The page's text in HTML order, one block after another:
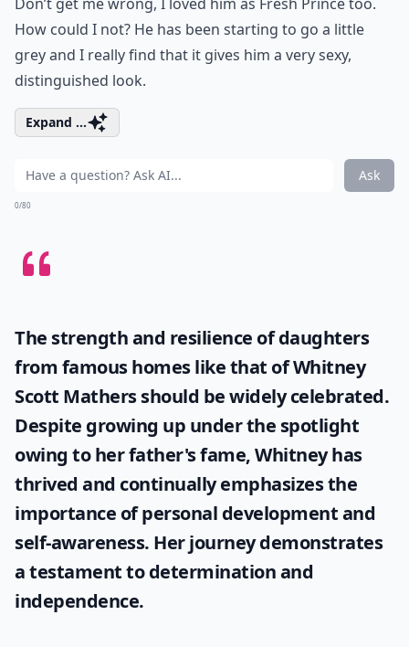
How could I not? He has been starting to go a little
grey and I really find that it gives him a very sexy,
distinguished look.
Expand ...
Ask
0/80
The strength and resilience of daughters
from famous homes like that ofWhitney
Scott Mathersshould be widely celebrated.
Despite growing up under the spotlight
owing to her father's fame, Whitney has
thrived and continually emphasizes the
importance of personal development and
self-awareness. Her journey demonstrates
a testament to determination and
independence.